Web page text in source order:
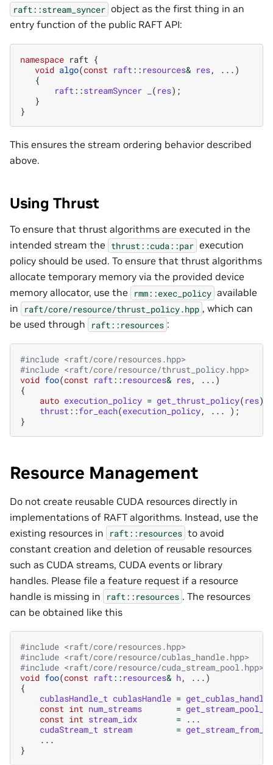
raft::stream_syncer object as the first thing in an
entry function of the public RAFT API:
namespace raft {
void algo(const raft :: resources& res,
...)
{
raft ::streamSyncer ( res);
}
}
This ensures the stream ordering behavior described
above.
Using Thrust
To ensure that thrust algorithms are executed in the
intended stream the thrust::cuda::par execution
policy should be used. To ensure that thrust algorithms
allocate temporary memory via the provided device
memory allocator, use the
rmm::exec_policy available
in
raft/core/resource/thrust_policy.hpp , which can
be used through
raft::resources :
#include <raft/core/resources.hpp>
#include <raft/core/resource/thrust_policy.hpp>
void foo(const raft:: resources& res,
...)
{
auto execution_policy = get_thrust_policy( res);
thrust::for_each(execution_policy, ...
);
}
Resource Management
Do not create reusable CUDA resources directly in
implementations of RAFT algorithms. Instead, use the
existing resources in
raft::resources to avoid
constant creation and deletion of reusable resources
such as CUDA streams, CUDA events or library
handles. Please file a feature request if a resource
handle is missing in
raft::resources . The resources
can be obtained like this
#include <raft/core/resources.hpp>
#include <raft/core/resource/cublas_handle.hpp>
#include <raft/core/resource/cuda_stream_pool.hpp>
void foo(const raft:: resources& h,
...)
{
cublasHandle_t cublasHandle = get_cublas_handle
const int num_streams =
const int stream_idx = ...
cudaStream_t stream =
...
}